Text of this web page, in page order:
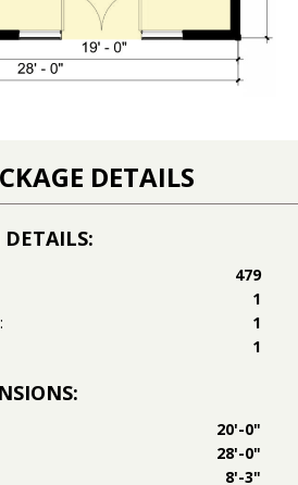
DETAILS
479
1
1
1
20'-0"
28'-0"
8'-3"